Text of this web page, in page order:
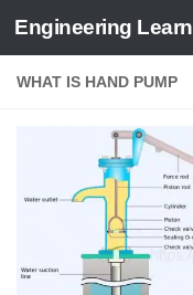
Skip to content
Engineering Learn
WHAT IS HAND PUMP